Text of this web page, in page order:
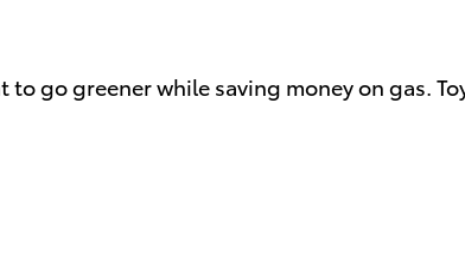
go greener while saving money on gas.